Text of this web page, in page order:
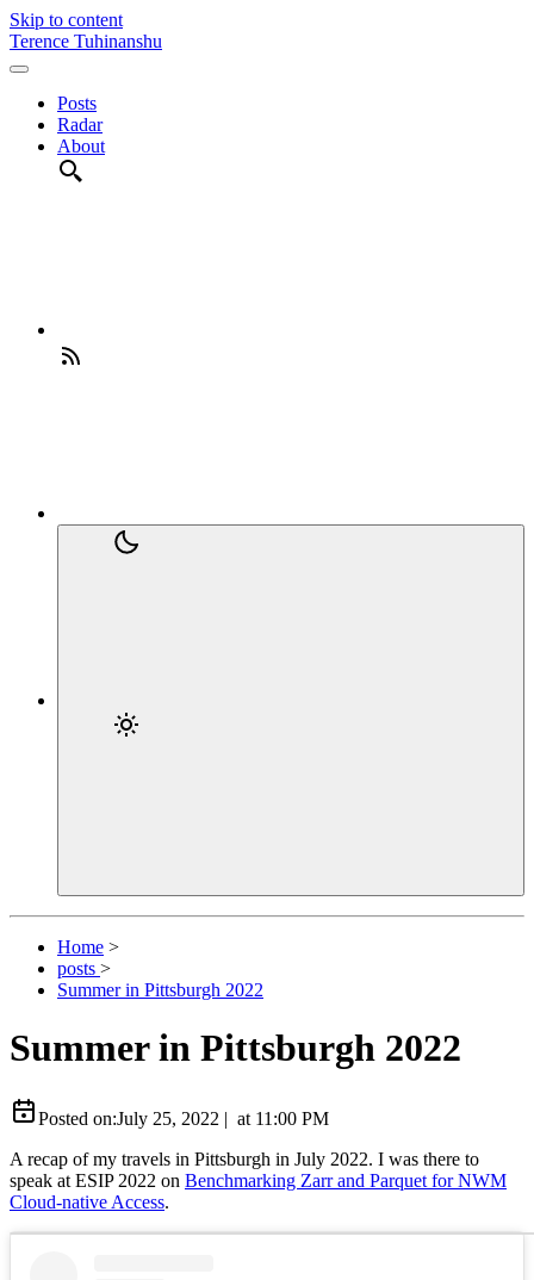
Skip to content
Terence Tuhinanshu
Posts
Radar
About
Home >
posts >
Summer in Pittsburgh 2022
Summer in Pittsburgh 2022
Posted on:July 25, 2022 | at 11:00 PM
A recap of my travels in Pittsburgh in July 2022. I was there to
speak at ESIP 2022 on Benchmarking Zarr and Parquet for NWM
Cloud-native Access.